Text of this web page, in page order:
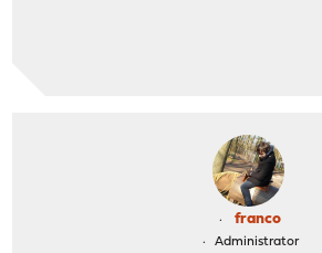
franco
Administrator